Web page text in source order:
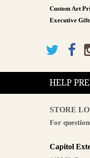
Custom Art
Executive
HELP
STORE
For
Capitol